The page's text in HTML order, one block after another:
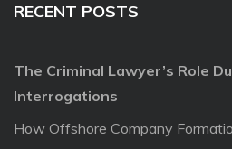
RECENT POSTS
The Criminal Lawyer’s Role
Interrogations
How Offshore Company